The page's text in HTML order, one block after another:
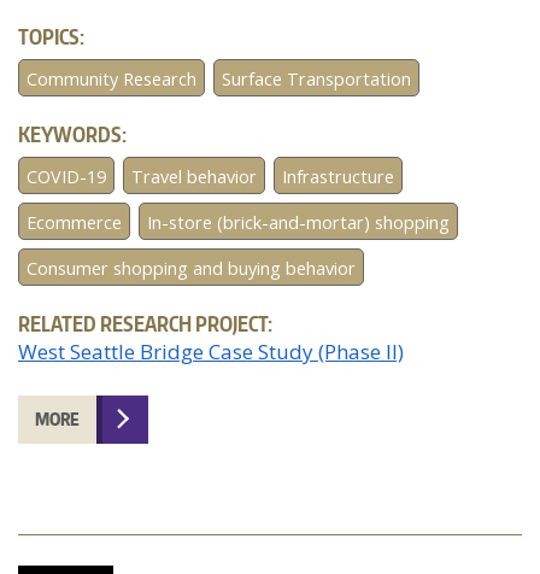
TOPICS:
Community Research Surface Transportation
KEYWORDS:
COVID-19 Travel behavior
Infrastructure
Ecommerce
In-store (brick-and-mortar) shopping
Consumer shopping and buying behavior
RELATED RESEARCH PROJECT:
West Seattle Bridge Case Study (Phase II)
MORE